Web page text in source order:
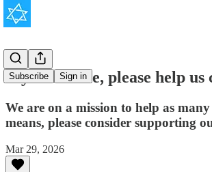
Subscribe Sign in
If you're able, please help
We are on a mission to help as
means, please consider supporting
Mar 29, 2026